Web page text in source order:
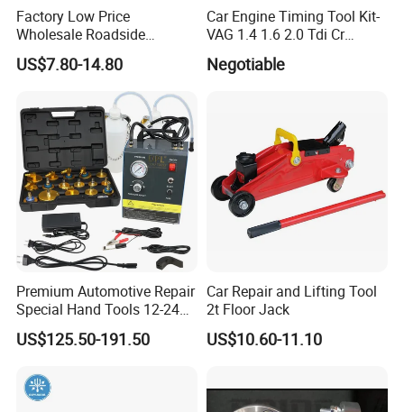
Factory Low Price
Wholesale Roadside
Emergency Assistance Car
Safety Tool Kit
US$7.80-14.80
Car Engine Timing Tool Kit-
VAG 1.4 1.6 2.0 Tdi Cr
(MG50059A)
Negotiable
Premium Automotive Repair
Special Hand Tools 12-24V
Electric Brake Fluid
Exchanger Machine for
Professional Brake Oil
Change & Bleeding Tool
US$125.50-191.50
Car Repair and Lifting Tool
2t Floor Jack
US$10.60-11.10